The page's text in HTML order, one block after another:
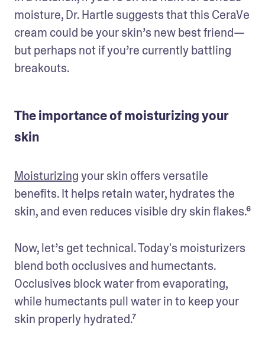
moisture, Dr. Hartle suggests that this CeraVe
cream could be your skin’s new best friend—
but perhaps not if you’re currently battling
breakouts.
The importance of moisturizing your
skin
Moisturizing your skin offers versatile
benefits. It helps retain water, hydrates the
skin, and even reduces visible dry skin flakes.⁶
Now, let’s get technical. Today's moisturizers
blend both occlusives and humectants.
Occlusives block water from evaporating,
while humectants pull water in to keep your
skin properly hydrated.⁷